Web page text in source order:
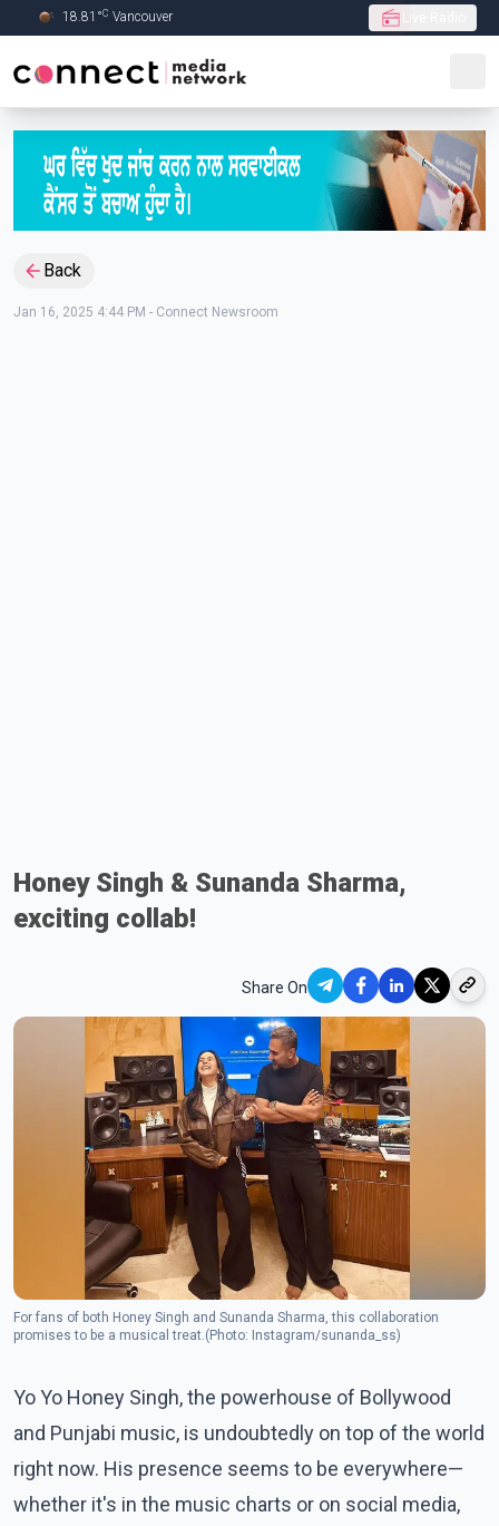
Skip to Main content
18.81 °C Vancouver
Back
Jan 16, 2025 4:44 PM - Connect Newsroom
Honey Singh & Sunanda Sharma,
exciting collab!
Share On
For fans of both Honey Singh and Sunanda Sharma, this collaboration
promises to be a musical treat.(Photo: Instagram/sunanda_ss)
Yo Yo Honey Singh, the powerhouse of Bollywood
and Punjabi music, is undoubtedly on top of the world
right now. His presence seems to be everywhere—
whether it's in the music charts or on social media,